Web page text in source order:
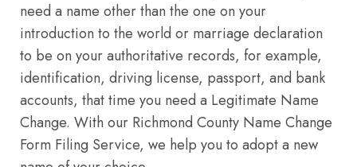
need a name other than the one on your
introduction to the world or marriage declaration
to be on your authoritative records, for example,
identification, driving license, passport, and bank
accounts, that time you need a Legitimate Name
Change. With our Richmond County Name Change
Form Filing Service, we help you to adopt a new